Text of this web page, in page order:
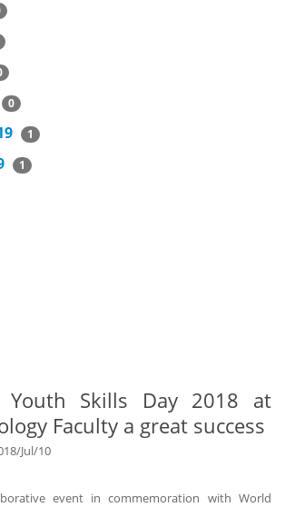
0
1
1
Youth Skills Day 2018 at
Faculty a great success
Jul/10
event in commemoration with World